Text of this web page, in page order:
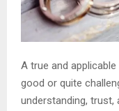
A true and
good or quite
understanding, trust,